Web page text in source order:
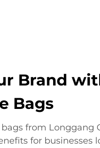
Brand
Bags
from Longgang
for businesses